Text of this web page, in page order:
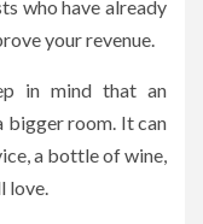
who have already
your revenue.
in mind that an
bigger room. It can
a bottle of wine,
love.